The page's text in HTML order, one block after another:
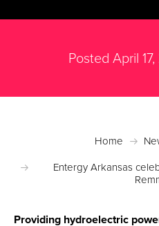
Posted April
Home
Entergy Arkansas
Providing hydroelectric